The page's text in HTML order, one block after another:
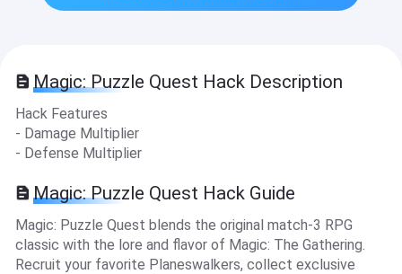
Magic: Puzzle Quest Hack Description
Hack Features
- Damage Multiplier
- Defense Multiplier
Magic: Puzzle Quest Hack Guide
Magic: Puzzle Quest blends the original match-3 RPG
classic with the lore and flavor of Magic: The Gathering.
Recruit your favorite Planeswalkers, collect exclusive